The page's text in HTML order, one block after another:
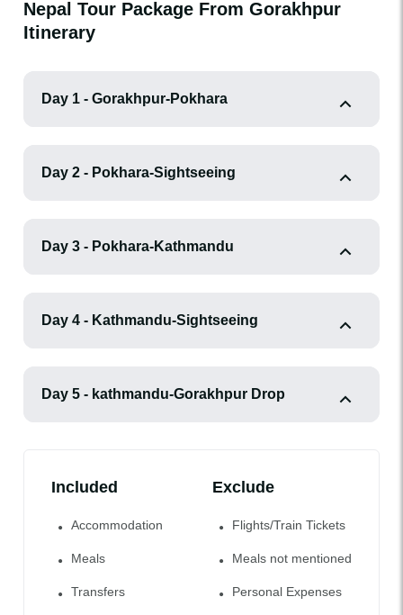
Nepal Tour Package From Gorakhpur
Itinerary
Day 1 - Gorakhpur-Pokhara
Day 2 - Pokhara-Sightseeing
Day 3 - Pokhara-Kathmandu
Day 4 - Kathmandu-Sightseeing
Day 5 - kathmandu-Gorakhpur Drop
Included
Accommodation
Meals
Transfers
Exclude
Flights/Train Tickets
Meals not mentioned
Personal Expenses